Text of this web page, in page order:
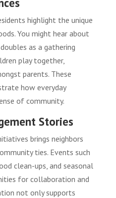
highlight the unique
You might hear about
as a gathering
play together,
parents. These
how everyday
of community.
Stories
brings neighbors
ties. Events such
clean-ups, and seasonal
for collaboration and
not only supports